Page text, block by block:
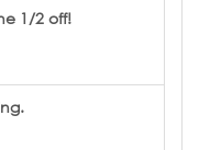
1/2 off!